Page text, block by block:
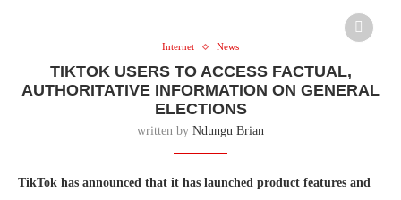
Internet News
TIKTOK USERS TO ACCESS FACTUAL,
AUTHORITATIVE INFORMATION ON GENERAL
ELECTIONS
written by Ndungu Brian
TikTok has announced that it has launched product features and